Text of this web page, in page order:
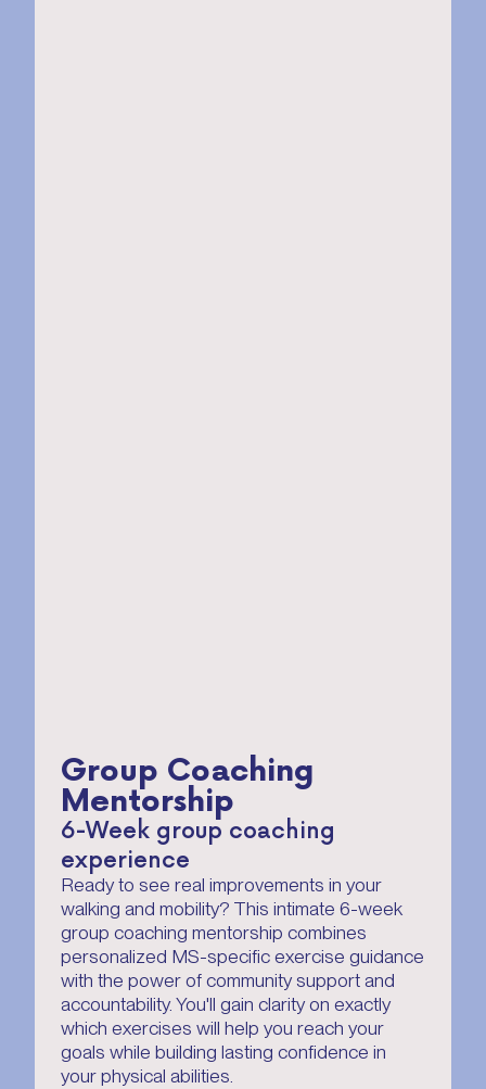
Group Coaching
Mentorship
6-Week group coaching
experience
Ready to see real improvements in your
walking and mobility? This intimate 6-week
group coaching mentorship combines
personalized MS-specific exercise guidance
with the power of community support and
accountability. You'll gain clarity on exactly
which exercises will help you reach your
goals while building lasting confidence in
your physical abilities.